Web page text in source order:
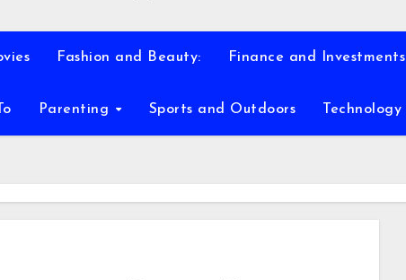
Fashion and Beauty: Finance and Investments
Parenting Sports and Outdoors Technology